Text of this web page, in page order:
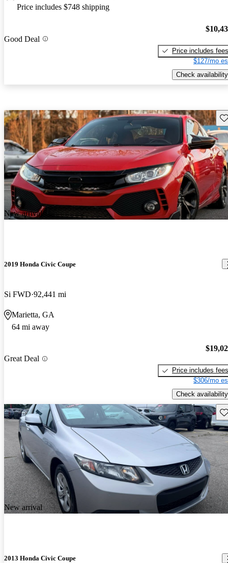
Price includes $748 shipping
Good Deal
Price includes fees
$127/mo
Check availability
New arrival
2019 Honda Civic Coupe
Si FWD 92,441 mi
Marietta, GA
64 mi away
Great Deal
Price includes fees
$306/mo
Check availability
New arrival
2013 Honda Civic Coupe